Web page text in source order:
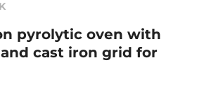
pyrolytic oven with
cast iron grid for